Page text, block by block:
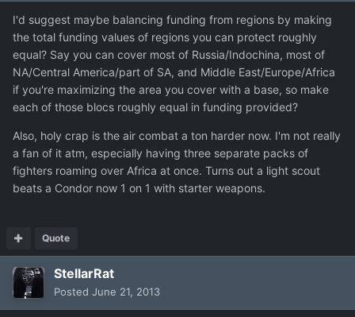
I'd suggest maybe balancing funding from regions by making
the total funding values of regions you can protect roughly
equal? Say you can cover most of Russia/Indochina, most of
NA/Central America/part of SA, and Middle East/Europe/Africa
if you're maximizing the area you cover with a base, so make
each of those blocs roughly equal in funding provided?
Also, holy crap is the air combat a ton harder now. I'm not really
a fan of it atm, especially having three separate packs of
fighters roaming over Africa at once. Turns out a light scout
beats a Condor now 1 on 1 with starter weapons.
Quote
StellarRat
Posted June 21, 2013